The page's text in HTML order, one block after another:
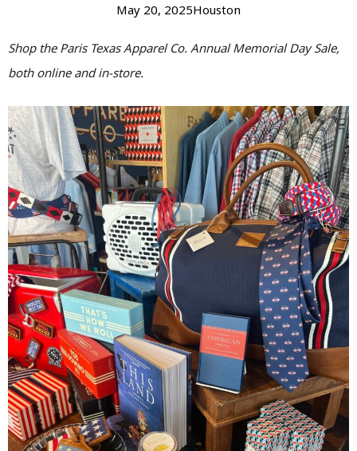
May 20, 2025Houston
Shop the Paris Texas Apparel Co. Annual Memorial Day Sale,
both online and in-store.